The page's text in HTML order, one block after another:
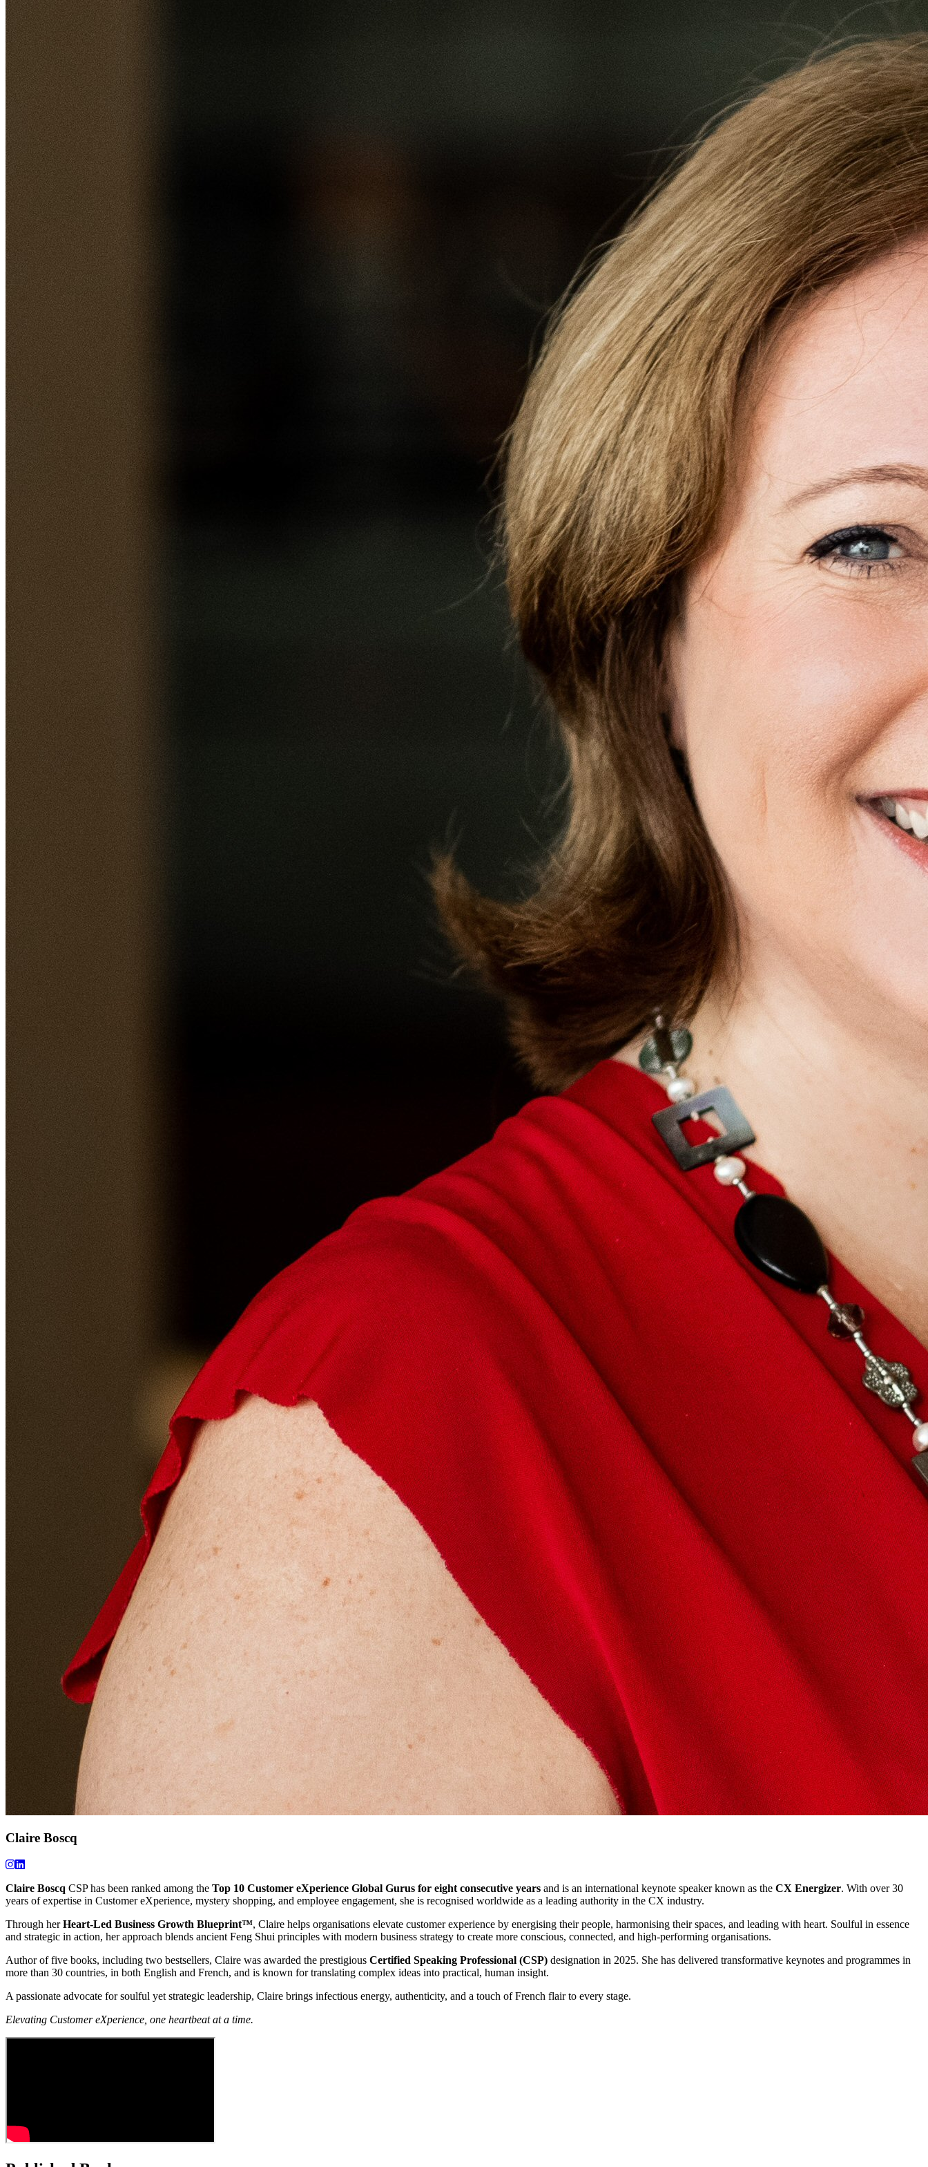
Claire Boscq
Claire Boscq CSP has been ranked among the Top 10 Customer eXperience Global Gurus for eight consecutive years and is an international keynote speaker known as the CX Energizer. With over 30
years of expertise in Customer eXperience, mystery shopping, and employee engagement, she is recognised worldwide as a leading authority in the CX industry.
Through herHeart-Led Business Growth Blueprint™, Claire helps organisations elevate customer experience by energising their people, harmonising their spaces, and leading with heart. Soulful in essence
and strategic in action, her approach blends ancient Feng Shui principles with modern business strategy to create more conscious, connected, and high-performing organisations.
Author of five books, including two bestsellers, Claire was awarded the prestigious Certified Speaking Professional (CSP) designation in 2025. She has delivered transformative keynotes and programmes in
more than 30 countries, in both English and French, and is known for translating complex ideas into practical, human insight.
A passionate advocate for soulful yet strategic leadership, Claire brings infectious energy, authenticity, and a touch of French flair to every stage.
Elevating Customer eXperience, one heartbeat at a time.